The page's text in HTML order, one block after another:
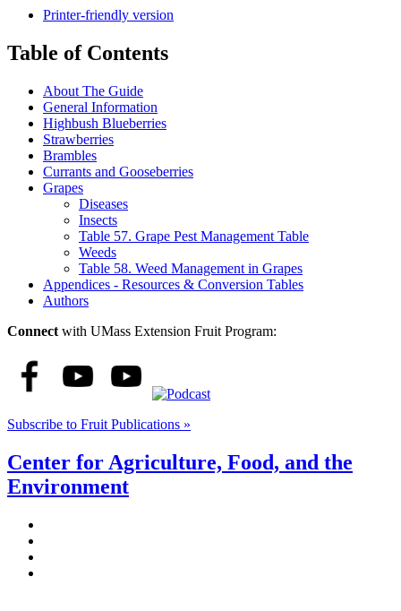
Printer-friendly version
Table of Contents
About The Guide
General Information
Highbush Blueberries
Strawberries
Brambles
Currants and Gooseberries
Grapes
Diseases
Insects
Table 57. Grape Pest Management Table
Weeds
Table 58. Weed Management in Grapes
Appendices - Resources & Conversion Tables
Authors
Connect with UMass Extension Fruit Program:
Subscribe to Fruit Publications »
Center for Agriculture, Food, and the
Environment